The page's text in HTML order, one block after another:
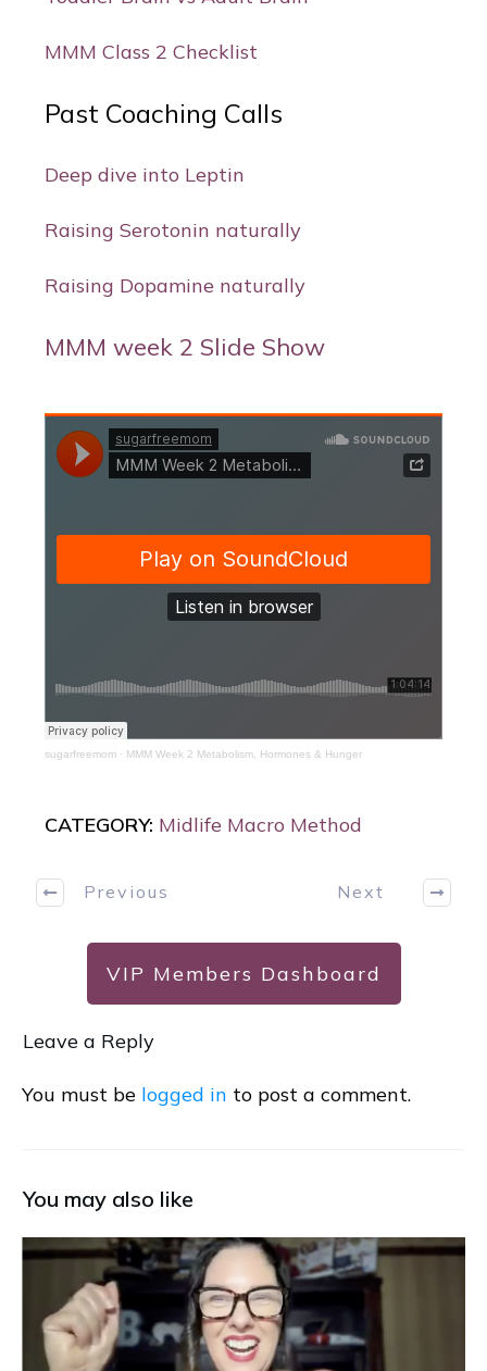
MMM Class 2 Checklist
Past Coaching Calls
Deep dive into Leptin
Raising Serotonin naturally
Raising Dopamine naturally
MMM week 2 Slide Show
sugarfreemom · MMM Week 2 Metabolism, Hormones & Hunger
CATEGORY: Midlife Macro Method
Previous Next
VIP Members Dashboard
Leave a Reply
You must be logged in to post a comment.
You may also like